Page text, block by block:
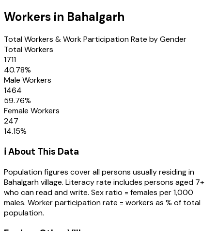
Workers in Bahalgarh
Total Workers & Work Participation Rate by Gender
Total Workers
1711
40.78%
Male Workers
1464
59.76%
Female Workers
247
14.15%
ℹ️ About This Data
Population figures cover all persons usually residing in
Bahalgarhvillage. Literacy rate includes persons aged 7+
who can read and write. Sex ratio = females per 1,000
males. Worker participation rate = workers as % of total
population.